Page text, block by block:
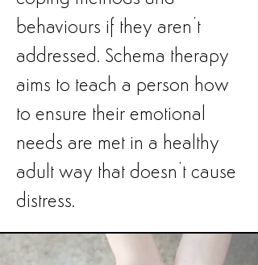
behaviours if they aren’t
addressed. Schema therapy
aims to teach a person how
to ensure their emotional
needs are met in a healthy
adult way that doesn’t cause
distress.